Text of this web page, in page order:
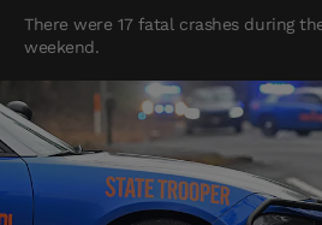
There were 17 fatal crashes during
weekend.